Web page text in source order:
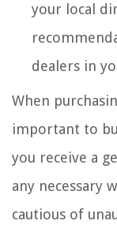
your local
dealers in
When
important to
you receive a
any necessary
cautious of